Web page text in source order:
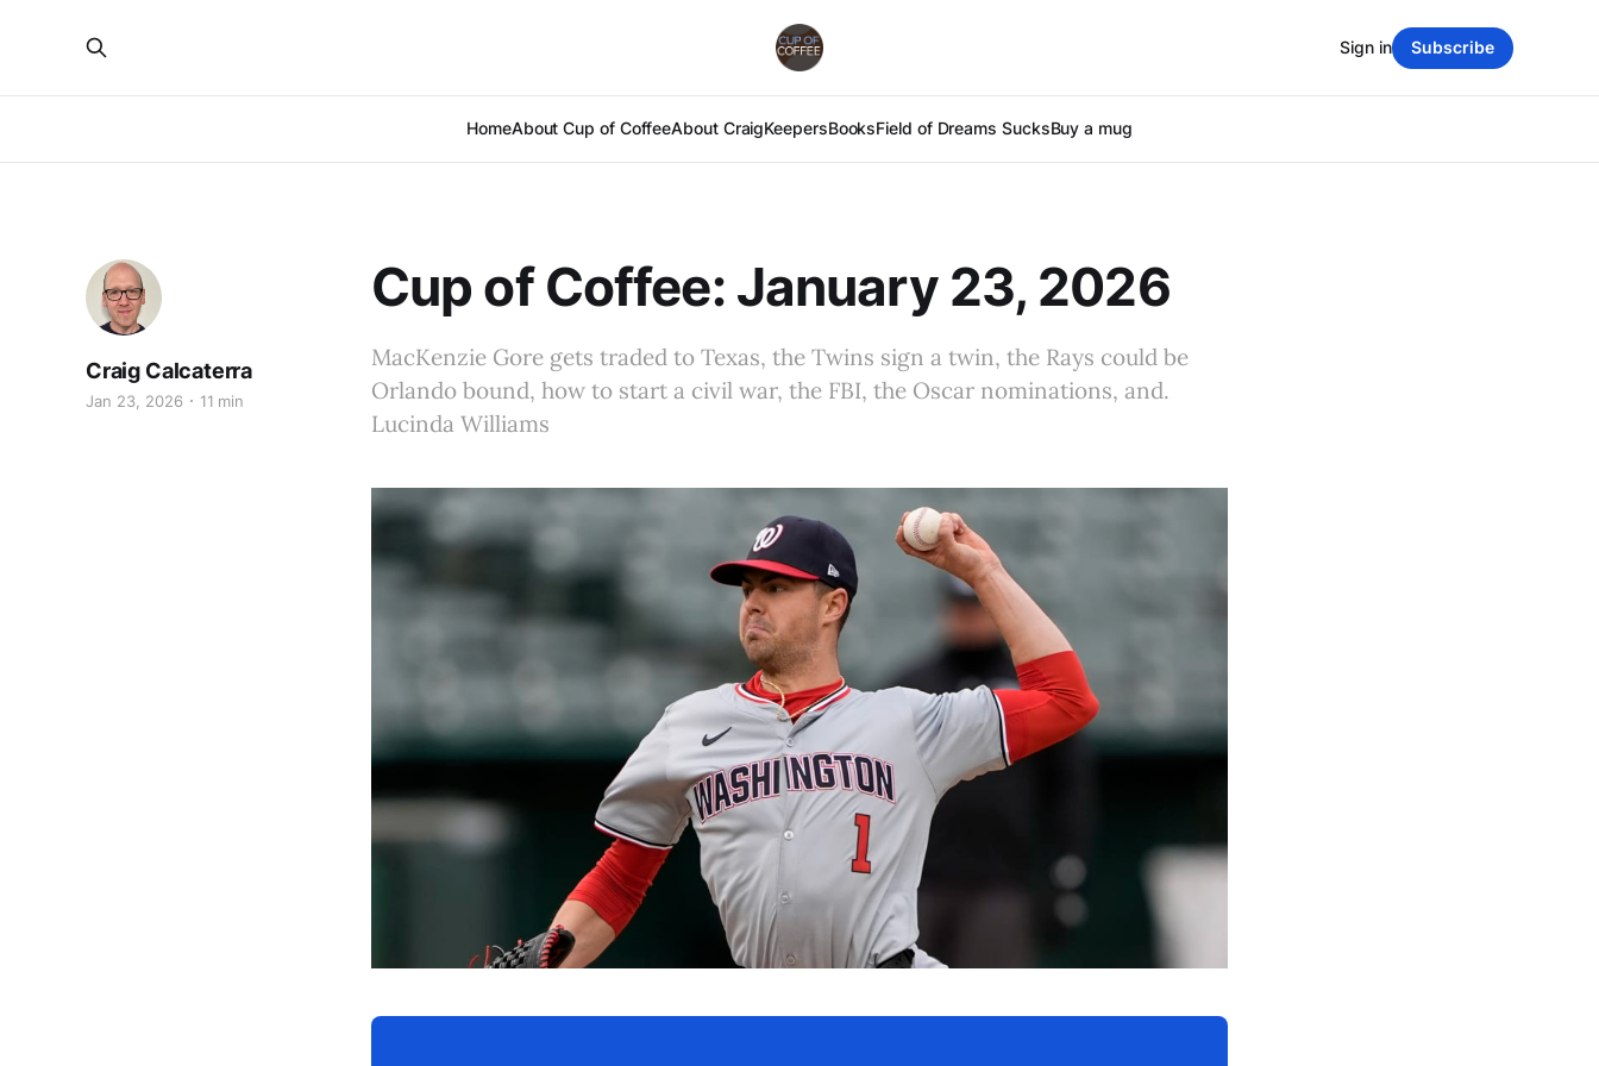
HomeAbout Cup of CoffeeAbout CraigKeepersBooksField of Dreams SucksBuy a mug
Sign in Subscribe
Cup of Coffee: January 23, 2026
MacKenzie Gore gets traded to Texas, the Twins sign a twin, the Rays could be
Orlando bound, how to start a civil war, the FBI, the Oscar nominations, and.
Lucinda Williams
Craig Calcaterra
Jan 23, 2026 11 min